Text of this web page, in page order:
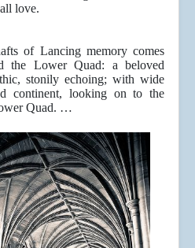
love.
of Lancing memory comes
the Lower Quad: a beloved
stonily echoing; with wide
continent, looking on to the
Quad. …